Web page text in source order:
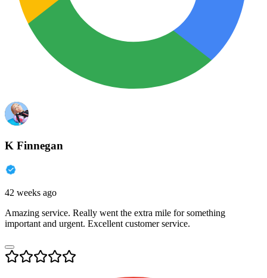
K Finnegan
42 weeks ago
Amazing service. Really went the extra mile for something
important and urgent. Excellent customer service.